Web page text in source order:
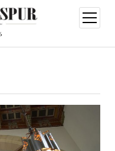
open
menu